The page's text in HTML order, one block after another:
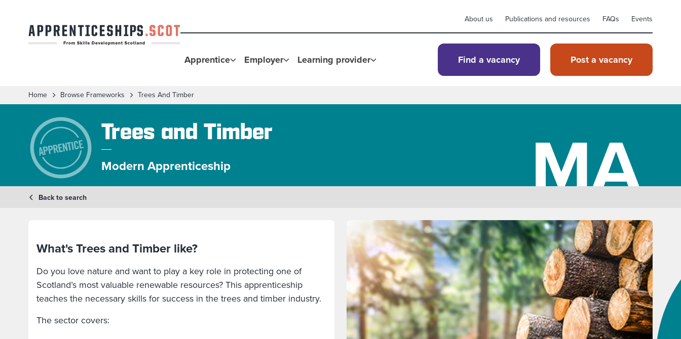
About us Publications and resources FAQs Events
Apprentice Employer Learning provider Find a vacancy Post a vacancy
Home Browse Frameworks Trees And Timber
Trees and Timber
Modern Apprenticeship MA
Back to search
What's Trees and Timber like?
Do you love nature and want to play a key role in protecting one of
Scotland’s most valuable renewable resources? This apprenticeship
teaches the necessary skills for success in the trees and timber industry.
The sector covers: